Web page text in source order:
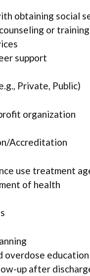
obtaining social
or training
support
Private, Public)
organization
Accreditation
use treatment
of health
overdose education
up after